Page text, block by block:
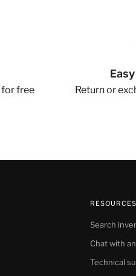
for free Return or
RESOURCES
Search
Chat with
Technical